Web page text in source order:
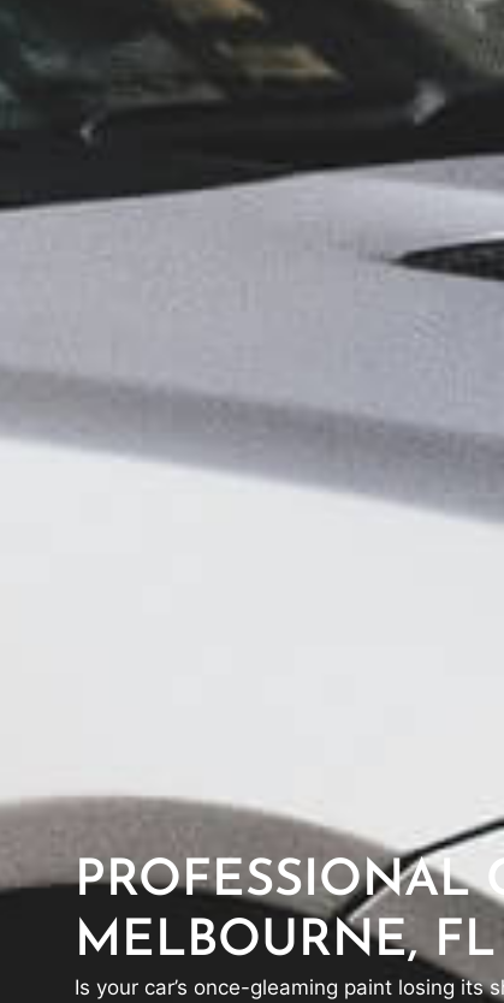
PROFESSIONAL
MELBOURNE, FL
Is your car’s once-gleaming paint losing